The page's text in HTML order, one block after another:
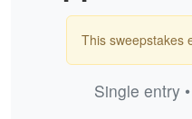
This sweepstakes
Single entry